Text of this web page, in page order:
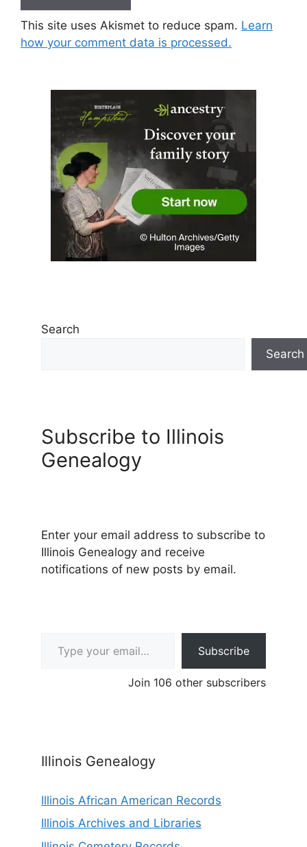
This site uses Akismet to reduce spam. Learn
how your comment data is processed.
Search
Search
Subscribe to Illinois
Genealogy
Enter your email address to subscribe to
Illinois Genealogy and receive
notifications of new posts by email.
Subscribe
Join 106 other subscribers
Illinois Genealogy
Illinois African American Records
Illinois Archives and Libraries